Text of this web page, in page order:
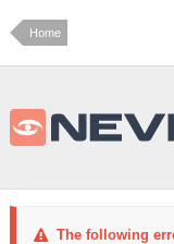
Home
The following